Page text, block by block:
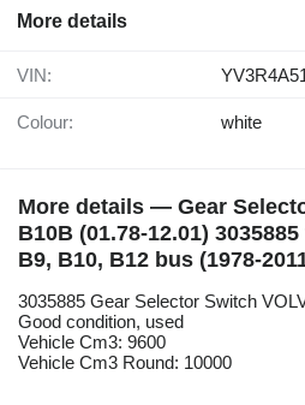
More details
VIN:
Colour: white
More details — Gear
B10B (01.78-12.01)
B9, B10, B12 bus (1978-
3035885 Gear Selector Switch
Good condition, used
Vehicle Cm3: 9600
Vehicle Cm3 Round: 10000